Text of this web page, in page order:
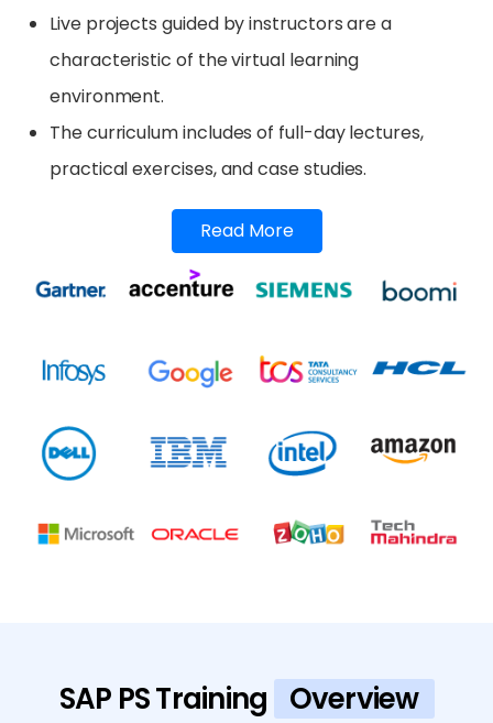
Live projects guided by instructors are a
characteristic of the virtual learning
environment.
The curriculum includes of full-day lectures,
practical exercises, and case studies.
Read More
SAP PS Training Overview